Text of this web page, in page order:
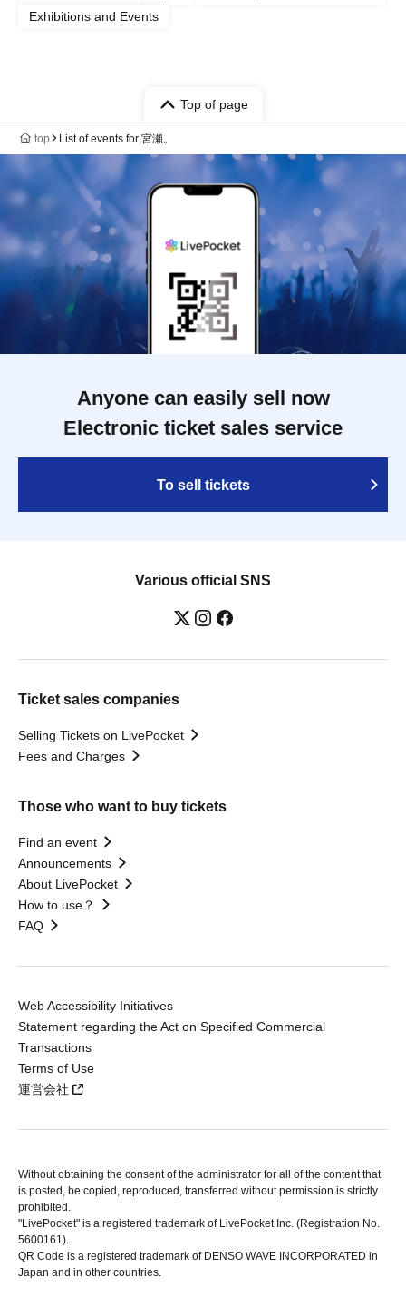
Exhibitions and Events
Top of page
top List of events for 宮瀬。
Anyone can easily sell now
Electronic ticket sales service
To sell tickets
Various official SNS
Ticket sales companies
Selling Tickets on LivePocket
Fees and Charges
Those who want to buy tickets
Find an event
Announcements
About LivePocket
How to use？
FAQ
Web Accessibility Initiatives
Statement regarding the Act on Specified Commercial
Transactions
Terms of Use
運営会社
Without obtaining the consent of the administrator for all of the content that
is posted, be copied, reproduced, transferred without permission is strictly
prohibited.
"LivePocket" is a registered trademark of LivePocket Inc. (Registration No.
5600161).
QR Code is a registered trademark of DENSO WAVE INCORPORATED in
Japan and in other countries.